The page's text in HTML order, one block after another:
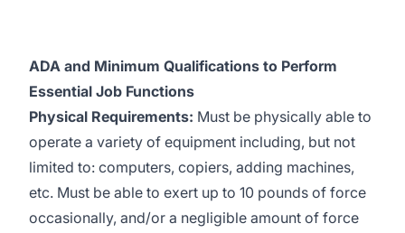
ADA and Minimum Qualifications to Perform
Essential Job Functions
Physical Requirements: Must be physically able to
operate a variety of equipment including, but not
limited to: computers, copiers, adding machines,
etc. Must be able to exert up to 10 pounds of force
occasionally, and/or a negligible amount of force